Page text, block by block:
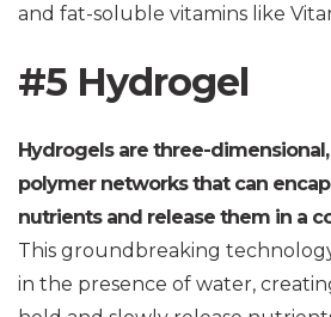
and fat-soluble vitamins like
#5 Hydrogel
Hydrogels are three-
polymer networks that can
nutrients and release them in a
This groundbreaking
in the presence of water,